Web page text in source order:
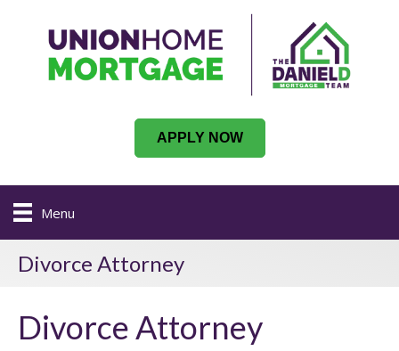
APPLY NOW
Menu
Divorce Attorney
Divorce Attorney